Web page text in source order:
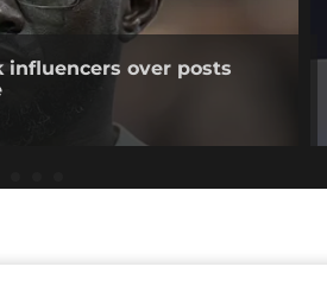
influencers over posts